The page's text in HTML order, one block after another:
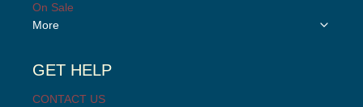
On Sale
More
Toggle
GET HELP
CONTACT US